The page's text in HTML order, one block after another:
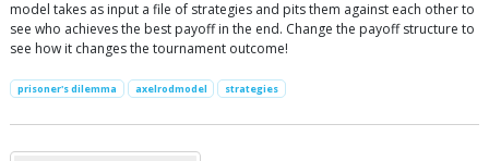
model takes as input a file of strategies and pits them against each other to
see who achieves the best payoff in the end. Change the payoff structure to
see how it changes the tournament outcome!
prisoner's dilemma axelrodmodel strategies